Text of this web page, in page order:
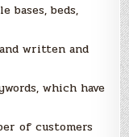
bases, beds,
written and
which have
of customers